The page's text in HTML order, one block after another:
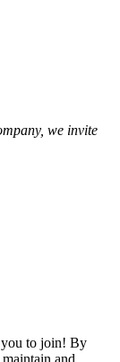
we invite
you to join! By